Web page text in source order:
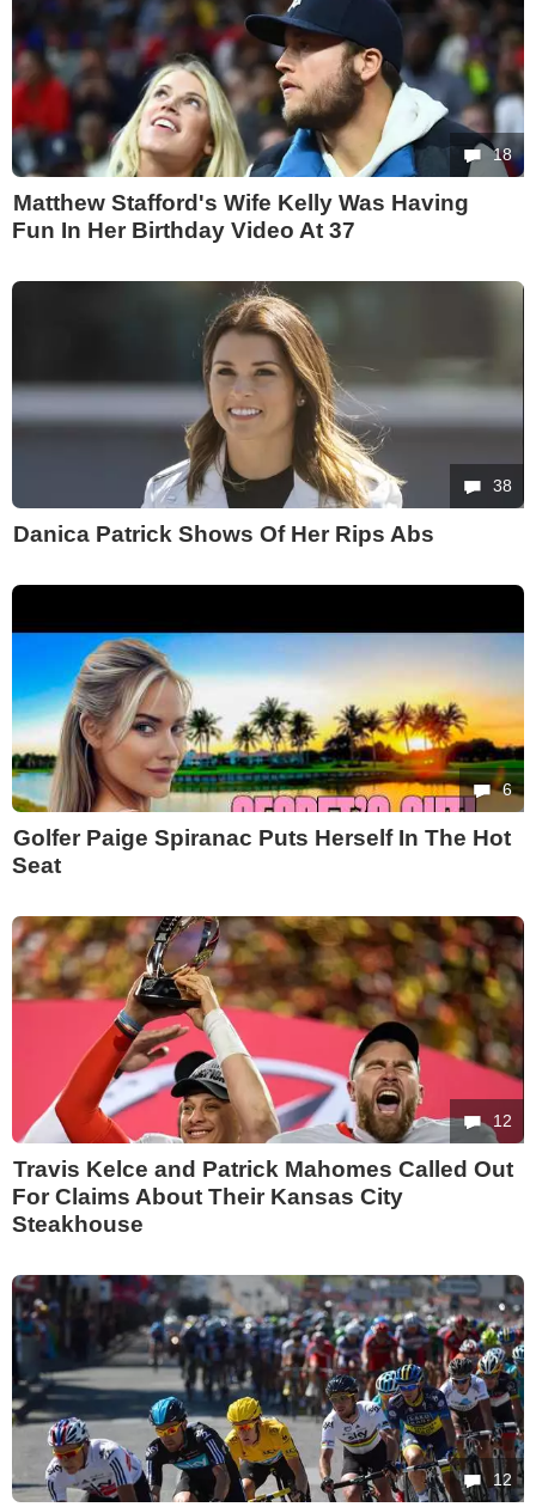
18
Matthew Stafford's Wife Kelly Was Having
Fun In Her Birthday Video At 37
38
Danica Patrick Shows Of Her Rips Abs
6
Golfer Paige Spiranac Puts Herself In The Hot
Seat
12
Travis Kelce and Patrick Mahomes Called Out
For Claims About Their Kansas City
Steakhouse
12